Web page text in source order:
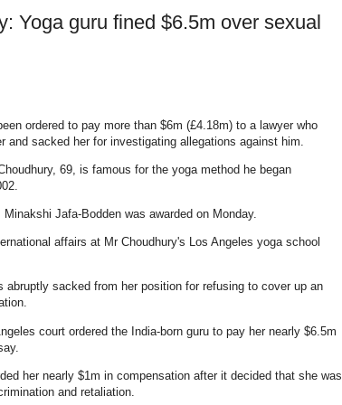
Yoga guru fined $6.5m over sexual
ordered to pay more than $6m (£4.18m) to a lawyer who
and sacked her for investigating allegations against him.
69, is famous for the yoga method he began
Jafa-Bodden was awarded on Monday.
affairs at Mr Choudhury's Los Angeles yoga school
abruptly sacked from her position for refusing to cover up an
court ordered the India-born guru to pay her nearly $6.5m
her nearly $1m in compensation after it decided that she was
and retaliation.